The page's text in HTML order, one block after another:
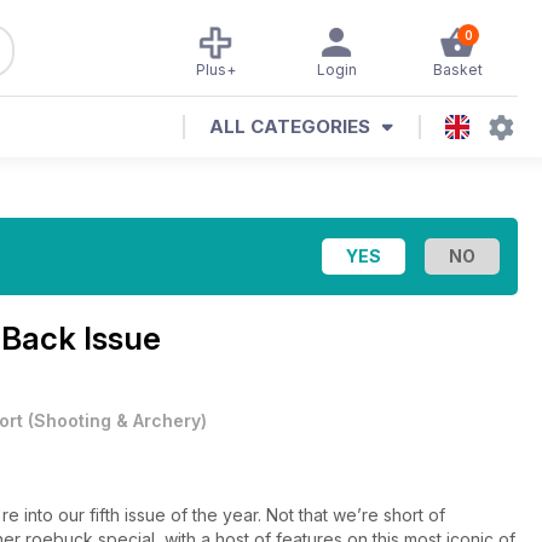
0
Basket
Login
Plus+
ALL CATEGORIES
Issue
(Shooting & Archery)
into our fifth issue of the year. Not that we’re short of